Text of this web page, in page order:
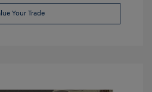
Your Trade